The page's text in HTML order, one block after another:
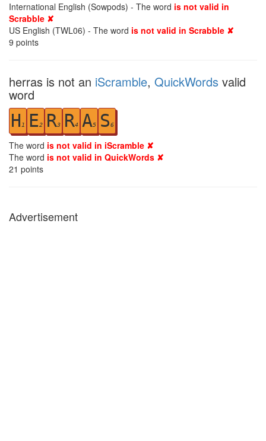
International English (Sowpods) - The word is not valid in
Scrabble ✘
US English (TWL06) - The word is not valid in Scrabble ✘
9 points
herras is not an iScramble, QuickWords valid
word
H 1 E2 R3 R4 A5 S6
The word is not valid in iScramble ✘
The word is not valid in QuickWords ✘
21 points
Advertisement